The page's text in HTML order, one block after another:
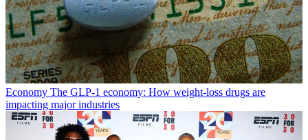
Economy The GLP-1 economy: How weight-loss drugs are
impacting major industries